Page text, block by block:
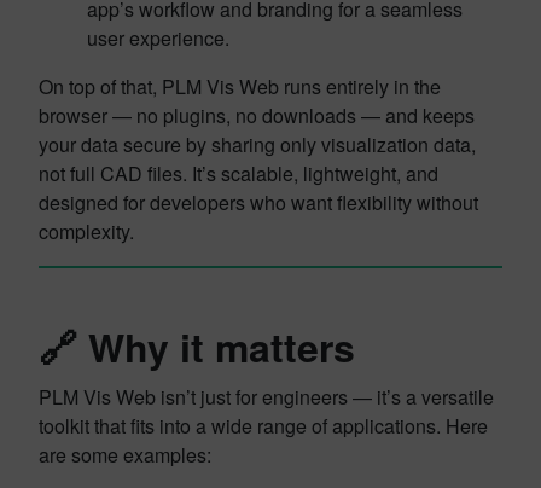
app’s workflow and branding for a seamless
user experience.
On top of that, PLM Vis Web runs entirely in the
browser — no plugins, no downloads — and keeps
your data secure by sharing only visualization data,
not full CAD files. It’s scalable, lightweight, and
designed for developers who want flexibility without
complexity.
🔗 Why it matters
PLM Vis Web isn’t just for engineers — it’s a versatile
toolkit that fits into a wide range of applications. Here
are some examples: